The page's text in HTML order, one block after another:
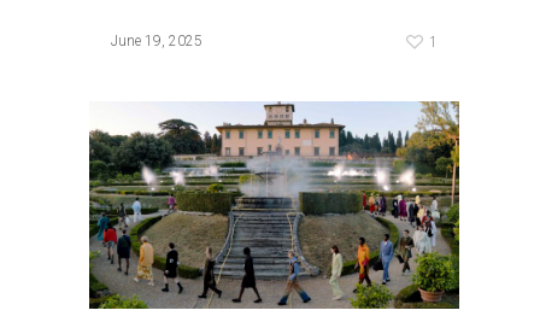
June 19, 2025 1